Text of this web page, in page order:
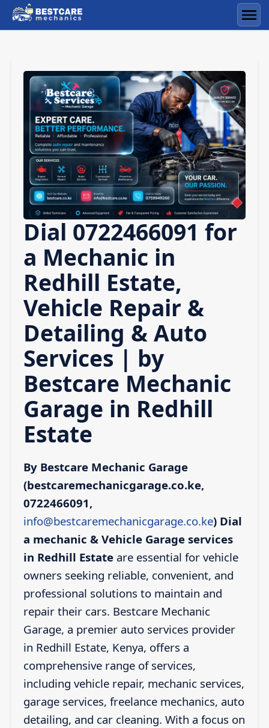
Skip
to
Dial 0722466091 for
a Mechanic in
Redhill Estate,
Vehicle Repair &
Detailing & Auto
Services | by
Bestcare Mechanic
Garage in Redhill
Estate
By Bestcare Mechanic Garage
(bestcaremechanicgarage.co.ke,
0722466091,
info@bestcaremechanicgarage.co.ke) Dial
a mechanic & Vehicle Garage services
in Redhill Estateare essential for vehicle
owners seeking reliable, convenient, and
professional solutions to maintain and
repair their cars. Bestcare Mechanic
Garage, a premier auto services provider
in Redhill Estate, Kenya, offers a
comprehensive range of services,
including vehicle repair, mechanic services,
garage services, freelance mechanics, auto
detailing, and car cleaning. With a focus on